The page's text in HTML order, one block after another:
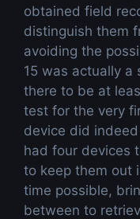
obtained field
distinguish them
avoiding the
15 was actually a
there to be at
test for the very
device did
had four devices
to keep them out
time possible,
between to